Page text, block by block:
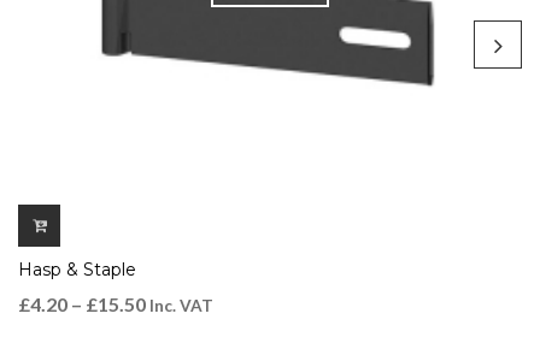
Hasp & Staple
£4.20 – £15.50 Inc. VAT